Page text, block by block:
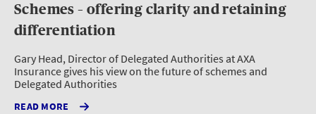
Schemes – offering clarity and retaining
differentiation
Gary Head, Director of Delegated Authorities at AXA
Insurance gives his view on the future of schemes and
Delegated Authorities
READ MORE